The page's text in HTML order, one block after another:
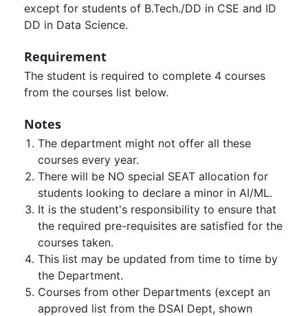
except for students of B.Tech./DD in CSE and ID
DD in Data Science.
Requirement
The student is required to complete 4 courses
from the courses list below.
Notes
The department might not offer all these
courses every year.
There will be NO special SEAT allocation for
students looking to declare a minor in AI/ML.
It is the student's responsibility to ensure that
the required pre-requisites are satisfied for the
courses taken.
This list may be updated from time to time by
the Department.
Courses from other Departments (except an
approved list from the DSAI Dept, shown